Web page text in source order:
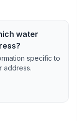
water
specific to
address.